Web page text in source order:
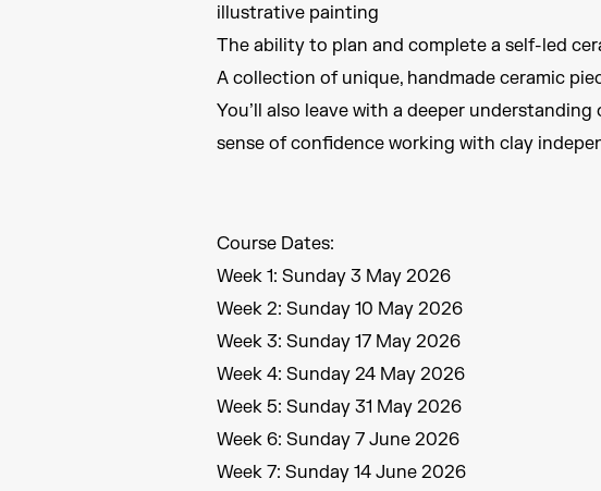
illustrative painting
The ability to plan and complete a self-led
A collection of unique, handmade ceramic
You’ll also leave with a deeper
sense of confidence working with clay
Course Dates:
Week 1: Sunday 3 May 2026
Week 2: Sunday 10 May 2026
Week 3: Sunday 17 May 2026
Week 4: Sunday 24 May 2026
Week 5: Sunday 31 May 2026
Week 6: Sunday 7 June 2026
Week 7: Sunday 14 June 2026